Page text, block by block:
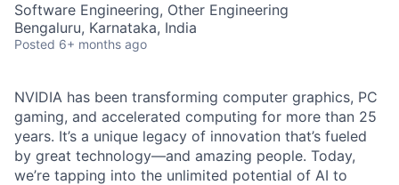
Software Engineering, Other Engineering
Bengaluru, Karnataka, India
Posted 6+ months ago
NVIDIA has been transforming computer graphics, PC
gaming, and accelerated computing for more than 25
years. It’s a unique legacy of innovation that’s fueled
by great technology—and amazing people. Today,
we’re tapping into the unlimited potential of AI to